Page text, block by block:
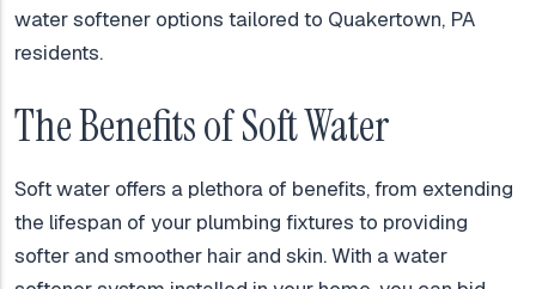
water softener options tailored to Quakertown, PA
residents.
The Benefits of Soft Water
Soft water offers a plethora of benefits, from extending
the lifespan of your plumbing fixtures to providing
softer and smoother hair and skin. With a water